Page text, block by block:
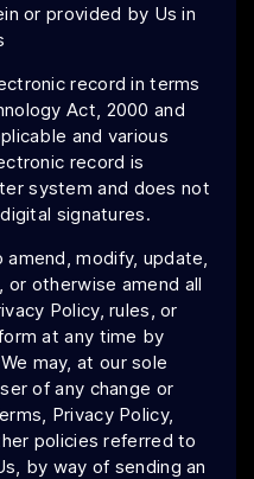
or provided by Us in
record in terms
Act, 2000 and
and various
record is
system and does not
signatures.
modify, update,
otherwise amend all
Policy, rules, or
at any time by
may, at our sole
of any change or
Privacy Policy,
policies referred to
by way of sending an